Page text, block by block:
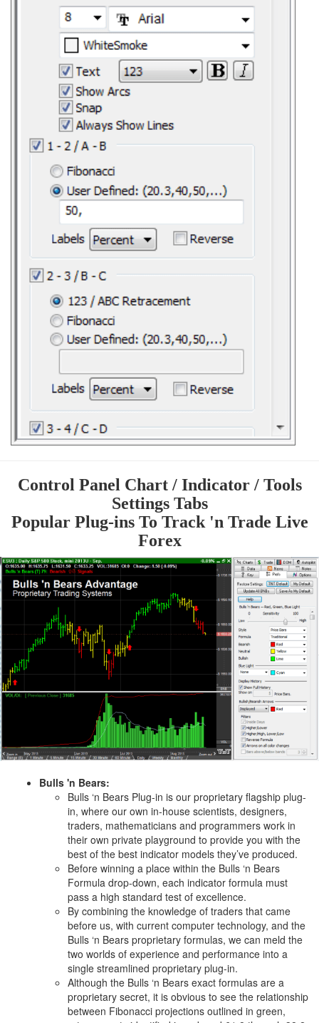
Control Panel Chart / Indicator / Tools
Settings Tabs
Popular Plug-ins To Track 'n Trade Live
Forex
Bulls 'n Bears:
Bulls ‘n Bears Plug-in is our proprietary flagship plug-
in, where our own in-house scientists, designers,
traders, mathematicians and programmers work in
their own private playground to provide you with the
best of the best indicator models they’ve produced.
Before winning a place within the Bulls ‘n Bears
Formula drop-down, each indicator formula must
pass a high standard test of excellence.
By combining the knowledge of traders that came
before us, with current computer technology, and the
Bulls ‘n Bears proprietary formulas, we can meld the
two worlds of experience and performance into a
single streamlined proprietary plug-in.
Although the Bulls ‘n Bears exact formulas are a
proprietary secret, it is obvious to see the relationship
between Fibonacci projections outlined in green,